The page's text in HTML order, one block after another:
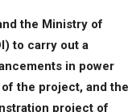
the Ministry of
to carry out a
in power
the project, and the
project of